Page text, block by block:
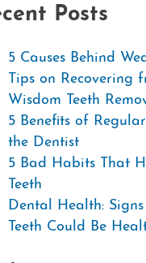
Posts
5 Causes Behind
Tips on Recovering
Wisdom Teeth
5 Benefits of
the Dentist
5 Bad Habits That
Teeth
Dental Health:
Teeth Could Be